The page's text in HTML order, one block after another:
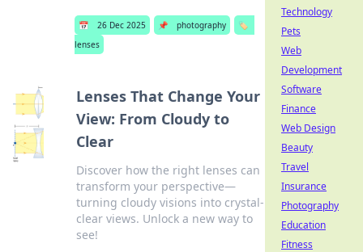
📅 26 Dec 2025 📌 photography
🏷️
lenses
Lenses That Change Your
View: From Cloudy to
Clear
Discover how the right lenses can
transform your perspective—
turning cloudy visions into crystal-
clear views. Unlock a new way to
see!
Technology
Pets
Web
Development
Software
Finance
Web Design
Beauty
Travel
Insurance
Photography
Education
Fitness